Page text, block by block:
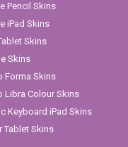
Pencil Skins
iPad Skins
Skins
Skins
Forma Skins
Libra Colour Skins
Keyboard iPad Skins
Tablet Skins